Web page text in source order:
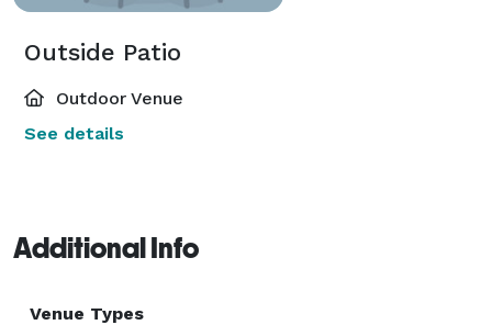
Outside Patio
Outdoor Venue
See details
Additional Info
Venue Types